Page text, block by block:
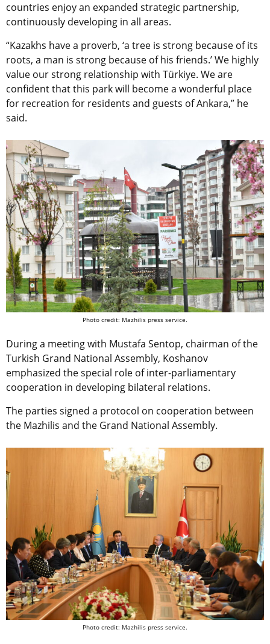
countries enjoy an expanded strategic partnership,
continuously developing in all areas.
“Kazakhs have a proverb, ‘a tree is strong because of its
roots, a man is strong because of his friends.’ We highly
value our strong relationship with Türkiye. We are
confident that this park will become a wonderful place
for recreation for residents and guests of Ankara,” he
said.
Photo credit: Mazhilis press service.
During a meeting with Mustafa Sentop, chairman of the
Turkish Grand National Assembly, Koshanov
emphasized the special role of inter-parliamentary
cooperation in developing bilateral relations.
The parties signed a protocol on cooperation between
the Mazhilis and the Grand National Assembly.
Photo credit: Mazhilis press service.